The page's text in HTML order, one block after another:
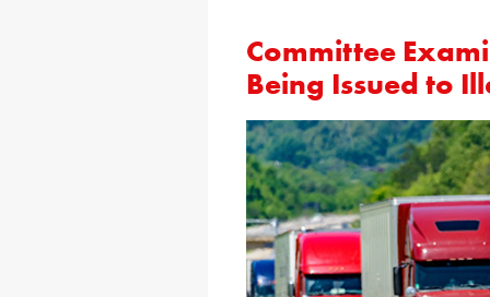
Committee
Being Issued to